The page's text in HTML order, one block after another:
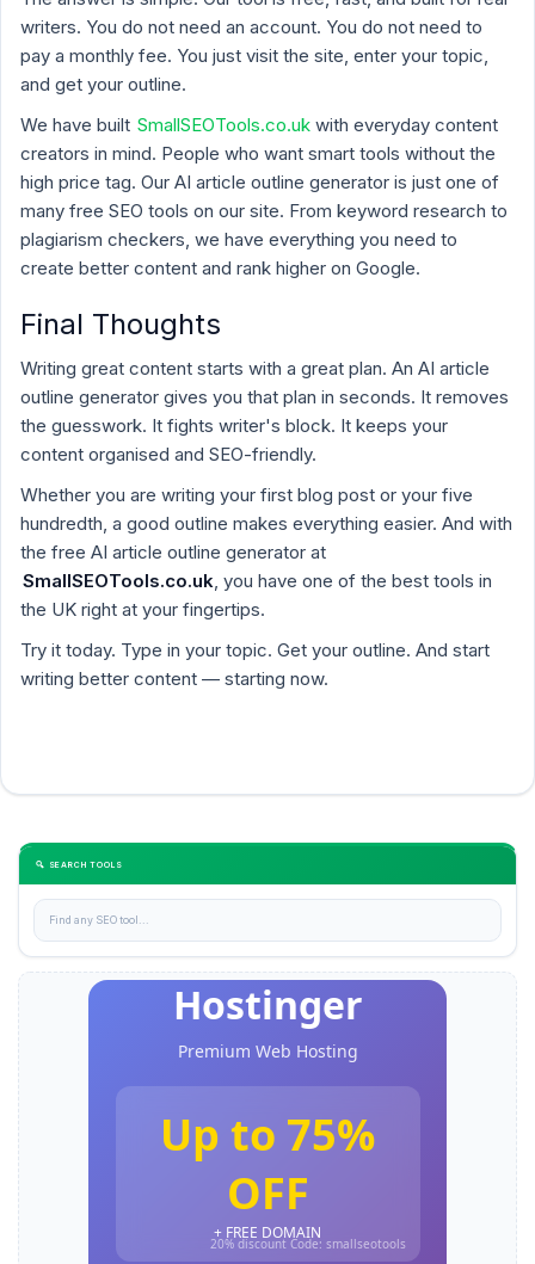
writers. You do not need an account. You do not need to
pay a monthly fee. You just visit the site, enter your topic,
and get your outline.
We have built SmallSEOTools.co.uk with everyday content
creators in mind. People who want smart tools without the
high price tag. Our AI article outline generator is just one of
many free SEO tools on our site. From keyword research to
plagiarism checkers, we have everything you need to
create better content and rank higher on Google.
Final Thoughts
Writing great content starts with a great plan. An AI article
outline generator gives you that plan in seconds. It removes
the guesswork. It fights writer's block. It keeps your
content organised and SEO-friendly.
Whether you are writing your first blog post or your five
hundredth, a good outline makes everything easier. And with
the free AI article outline generator at
SmallSEOTools.co.uk, you have one of the best tools in
the UK right at your fingertips.
Try it today. Type in your topic. Get your outline. And start
writing better content — starting now.
🔍 SEARCH TOOLS